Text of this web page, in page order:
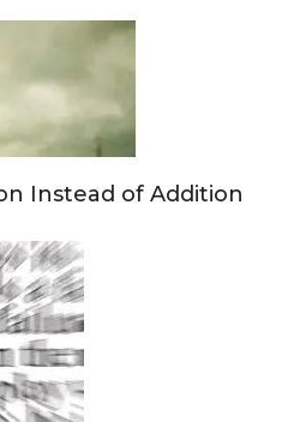
Instead of Addition